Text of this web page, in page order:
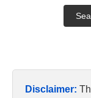
Disclaimer: